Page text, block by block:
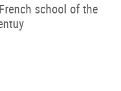
school of the